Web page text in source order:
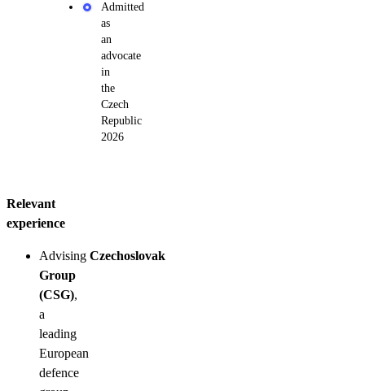
Relevant
experience
Advising Czechoslovak
Group
(CSG),
a
leading
European
defence
Admitted
as
an
advocate
in
the
Czech
Republic
2026